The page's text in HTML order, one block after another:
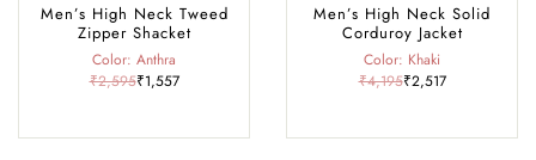
Men’s High Neck Tweed
Zipper Shacket
Color: Anthra
₹2,595₹1,557
Men’s High Neck Solid
Corduroy Jacket
Color: Khaki
₹4,195₹2,517